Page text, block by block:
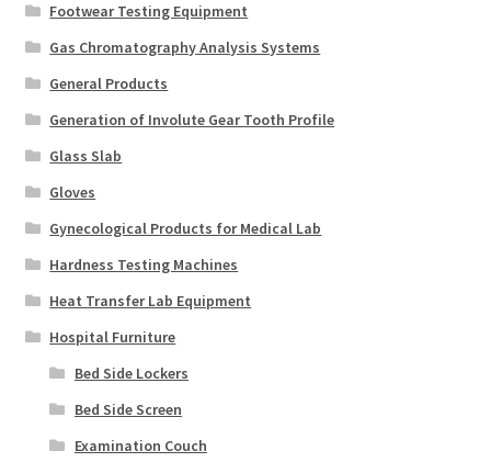
Footwear Testing Equipment
Gas Chromatography Analysis Systems
General Products
Generation of Involute Gear Tooth Profile
Glass Slab
Gloves
Gynecological Products for Medical Lab
Hardness Testing Machines
Heat Transfer Lab Equipment
Hospital Furniture
Bed Side Lockers
Bed Side Screen
Examination Couch